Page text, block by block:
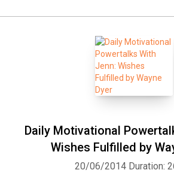
Daily Motivational
Wishes Fulfilled by
20/06/2014 Duration: